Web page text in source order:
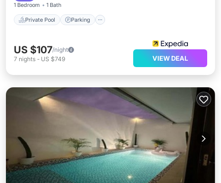
1 Bedroom 1 Bath
Private Pool Parking
US $107/night
7 nights - US $749 VIEW DEAL